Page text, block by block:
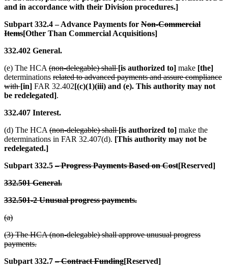
and in accordance with their Division procedures.]
Subpart 332.4 – Advance Payments for Non-Commercial
Items[Other Than Commercial Acquisitions]
332.402 General.
(e) The HCA (non-delegable) shall[is authorized to] make [the]
determinations related to advanced payments and assure compliance
with[in] FAR 32.402[(c)(1)(iii) and (e). This authority may not
be redelegated].
332.407 Interest.
(d) The HCA (non-delegable) shall[is authorized to] make the
determinations in FAR 32.407(d). [This authority may not be
redelegated.]
Subpart 332.5– Progress Payments Based on Cost[Reserved]
332.501 General.
332.501-2 Unusual progress payments.
(a)
(3) The HCA (non-delegable) shall approve unusual progress
payments.
Subpart 332.7– Contract Funding[Reserved]